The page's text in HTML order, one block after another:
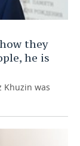
they
he is
Khuzin was